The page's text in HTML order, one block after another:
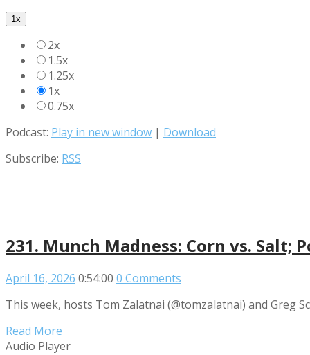
1x
2x
1.5x
1.25x
1x
0.75x
Podcast: Play in new window | Download
Subscribe: RSS
231. Munch Madness: Corn vs. Salt;
April 16, 2026 0:54:00 0 Comments
This week, hosts Tom Zalatnai (@tomzalatnai) and Greg
Read More
Audio Player